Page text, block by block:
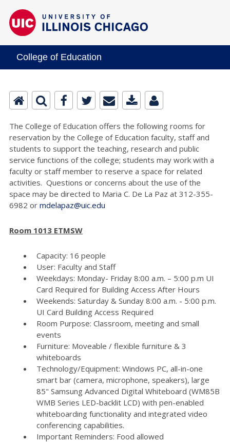
College of Education
The College of Education offers the following rooms for
reservation by the College of Education faculty, staff and
students to support the teaching, research and public
service functions of the college; students may work with a
faculty or staff member to reserve a space for related
activities. Questions or concerns about the use of the
space may be directed to Maria C. De La Paz at 312-355-
6982 or mdelapaz@uic.edu
Room 1013 ETMSW
Capacity: 16 people
User: Faculty and Staff
Weekdays: Monday- Friday 8:00 a.m. – 5:00 p.m UI
Card Required for Building Access After Hours
Weekends: Saturday & Sunday 8:00 a.m. - 5:00 p.m.
UI Card Building Access Required
Room Purpose: Classroom, meeting and small
events
Furniture: Moveable / flexible furniture & 3
whiteboards
Technology/Equipment: Windows PC, all-in-one
smart bar (camera, microphone, speakers), large
85" Samsung Advanced Digital Whiteboard (WM85B
WMB Series LED-backlit LCD) with pen-enabled
whiteboarding functionality and integrated video
conferencing capabilities.
Important Reminders: Food allowed